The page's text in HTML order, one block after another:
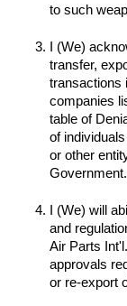
to such
I (We)
transfer,
transactions
companies
table of
of
or other
I (We) will
and
Air Parts
approvals